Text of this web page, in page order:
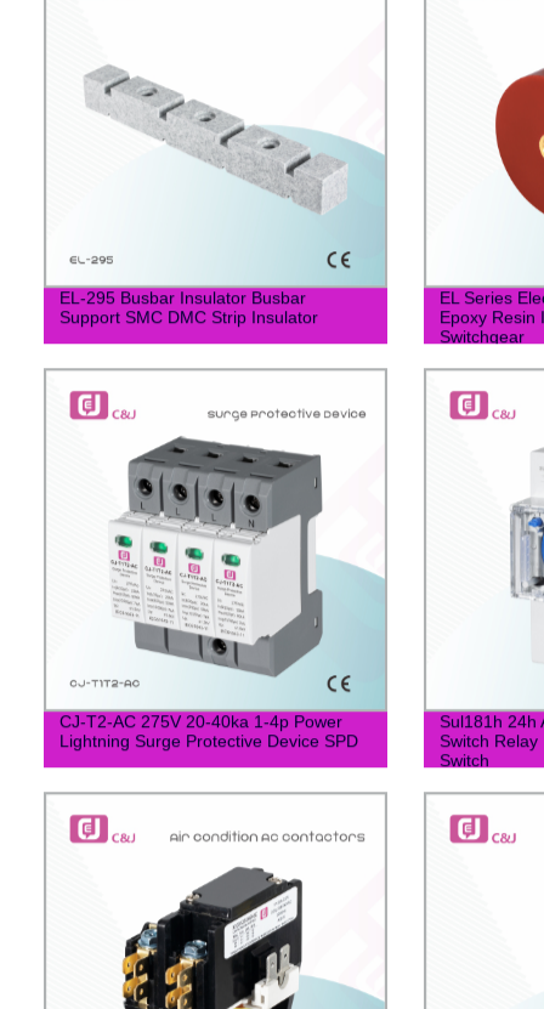
EL-295 Busbar Insulator Busbar
Support SMC DMC Strip Insulator
EL Series
Epoxy Resin
Switchgear
CJ-T2-AC 275V 20-40ka 1-4p Power
Lightning Surge Protective Device SPD
Sul181h 24h
Switch
Switch